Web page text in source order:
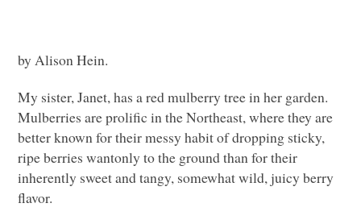
by Alison Hein.
My sister, Janet, has a red mulberry tree in her garden.
Mulberries are prolific in the Northeast, where they are
better known for their messy habit of dropping sticky,
ripe berries wantonly to the ground than for their
inherently sweet and tangy, somewhat wild, juicy berry
flavor.